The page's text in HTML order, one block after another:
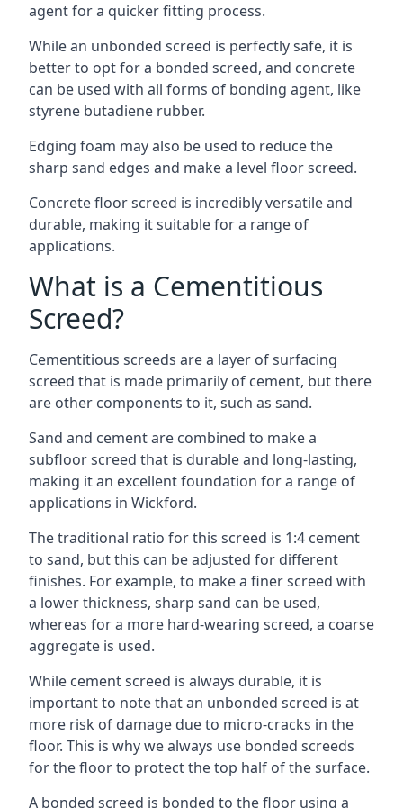
agent for a quicker fitting process.
While an unbonded screed is perfectly safe, it is
better to opt for a bonded screed, and concrete
can be used with all forms of bonding agent, like
styrene butadiene rubber.
Edging foam may also be used to reduce the
sharp sand edges and make a level floor screed.
Concrete floor screed is incredibly versatile and
durable, making it suitable for a range of
applications.
What is a Cementitious
Screed?
Cementitious screeds are a layer of surfacing
screed that is made primarily of cement, but there
are other components to it, such as sand.
Sand and cement are combined to make a
subfloor screed that is durable and long-lasting,
making it an excellent foundation for a range of
applications in Wickford.
The traditional ratio for this screed is 1:4 cement
to sand, but this can be adjusted for different
finishes. For example, to make a finer screed with
a lower thickness, sharp sand can be used,
whereas for a more hard-wearing screed, a coarse
aggregate is used.
While cement screed is always durable, it is
important to note that an unbonded screed is at
more risk of damage due to micro-cracks in the
floor. This is why we always use bonded screeds
for the floor to protect the top half of the surface.
A bonded screed is bonded to the floor using a